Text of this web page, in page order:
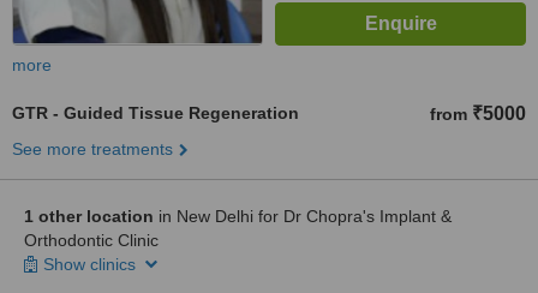
more
GTR - Guided Tissue Regeneration from ₹5000
See more treatments
1 other location in New Delhi for Dr Chopra's Implant &
Orthodontic Clinic
Show clinics